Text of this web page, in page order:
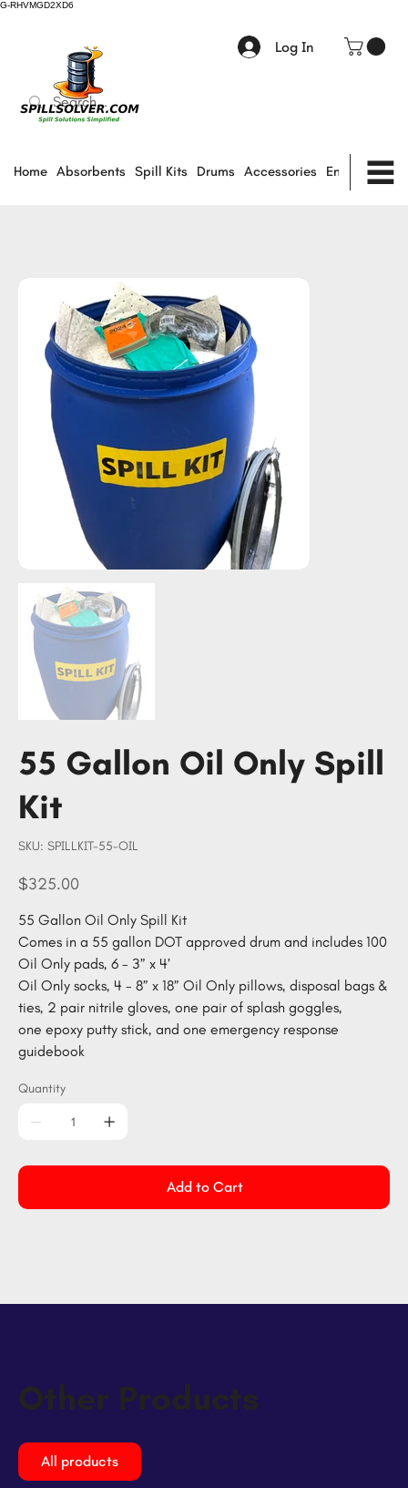
G-RHVMGD2XD6
Log In
Home Absorbents Spill Kits Drums Accessories
55 Gallon Oil Only Spill
Kit
SKU: SKU
SPILLKIT-
SPILLKIT-55-OIL
Price
$325.00
55 Gallon Oil Only Spill Kit
Comes in a 55 gallon DOT approved drum and includes 100
Oil Only pads, 6 - 3” x 4’
Oil Only socks, 4 - 8” x 18” Oil Only pillows, disposal bags &
ties, 2 pair nitrile gloves, one pair of splash goggles,
one epoxy putty stick, and one emergency response
guidebook
Quantity
Add to Cart
Other Products
All products